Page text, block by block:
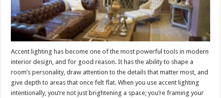
Accent lighting has become one of the most powerful tools in modern
interior design, and for good reason. It has the ability to shape a
room’s personality, draw attention to the details that matter most, and
give depth to areas that once felt flat. When you use accent lighting
intentionally, you’re not just brightening a space; you’re framing your